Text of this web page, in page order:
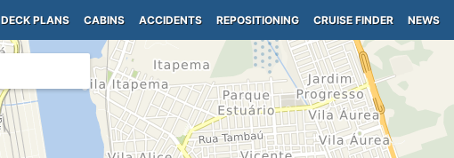
DECK PLANS CABINS ACCIDENTS REPOSITIONING CRUISE FINDER NEWS